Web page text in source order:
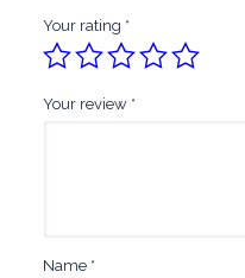
Your rating *
Your review *
Name *